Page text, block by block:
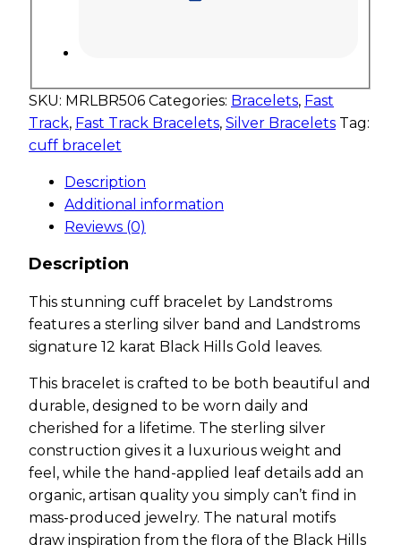
SKU: MRLBR506 Categories: Bracelets, Fast
Track, Fast Track Bracelets, Silver Bracelets Tag:
cuff bracelet
Description
Additional information
Reviews (0)
Description
This stunning cuff bracelet by Landstroms
features a sterling silver band and Landstroms
signature 12 karat Black Hills Gold leaves.
This bracelet is crafted to be both beautiful and
durable, designed to be worn daily and
cherished for a lifetime. The sterling silver
construction gives it a luxurious weight and
feel, while the hand-applied leaf details add an
organic, artisan quality you simply can’t find in
mass-produced jewelry. The natural motifs
draw inspiration from the flora of the Black Hills